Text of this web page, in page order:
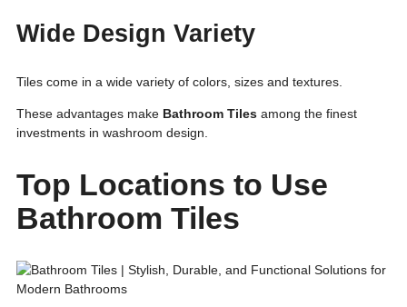
Wide Design Variety
Tiles come in a wide variety of colors, sizes and textures.
These advantages make Bathroom Tiles among the finest
investments in washroom design.
Top Locations to Use
Bathroom Tiles